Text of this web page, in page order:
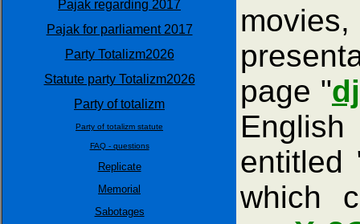
Pajak regarding 2017
Pajak for parliament 2017
Party Totalizm2026
Statute party Totalizm2026
Party of totalizm
Party of totalizm statute
FAQ - questions
Replicate
Memorial
Sabotages
page "
entitled
which